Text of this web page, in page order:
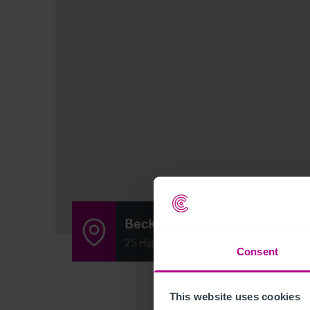
Consent
This website uses cookies
Becketts Country Pub &
25 High Street, Corringham,